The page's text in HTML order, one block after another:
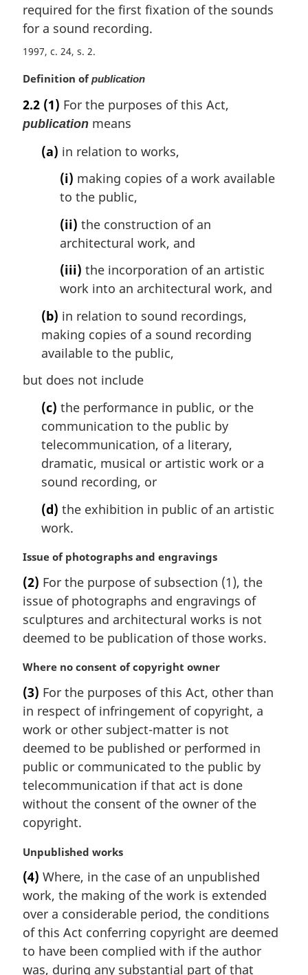
:required for the first fixation of the sounds
for a sound recording.
1997, c. 24, s. 2
M
r
g
Definition ofpublication
2.2 (1) For the purposes of this Act,
publication means
(a) in relation to works,
(i) making copies of a work available
to the public,
(ii) the construction of an
architectural work, and
(iii) the incorporation of an artistic
work into an architectural work, and
(b) in relation to sound recordings,
making copies of a sound recording
available to the public,
but does not include
(c) the performance in public, or the
communication to the public by
telecommunication, of a literary,
dramatic, musical or artistic work or a
sound recording, or
(d) the exhibition in public of an artistic
work.
M
r
g
i
n
l
o
t
:
Issue of photographs and engravings
(2) For the purpose of subsection (1), the
issue of photographs and engravings of
sculptures and architectural works is not
deemed to be publication of those works.
M
r
g
i
n
l
n
o
t
:
Where no consent of copyright owner
(3) For the purposes of this Act, other than
in respect of infringement of copyright, a
work or other subject-matter is not
deemed to be published or performed in
public or communicated to the public by
telecommunication if that act is done
without the consent of the owner of the
copyright.
M
r
g
i
n
l
Unpublished works
(4) Where, in the case of an unpublished
work, the making of the work is extended
over a considerable period, the conditions
of this Act conferring copyright are deemed
to have been complied with if the author
was, during any substantial part of that